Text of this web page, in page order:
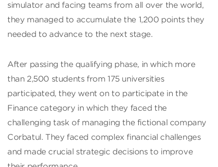
simulator and facing teams from all over the world,
they managed to accumulate the 1,200 points they
needed to advance to the next stage.
After passing the qualifying phase, in which more
than 2,500 students from 175 universities
participated, they went on to participate in the
Finance category in which they faced the
challenging task of managing the fictional company
Corbatul. They faced complex financial challenges
and made crucial strategic decisions to improve